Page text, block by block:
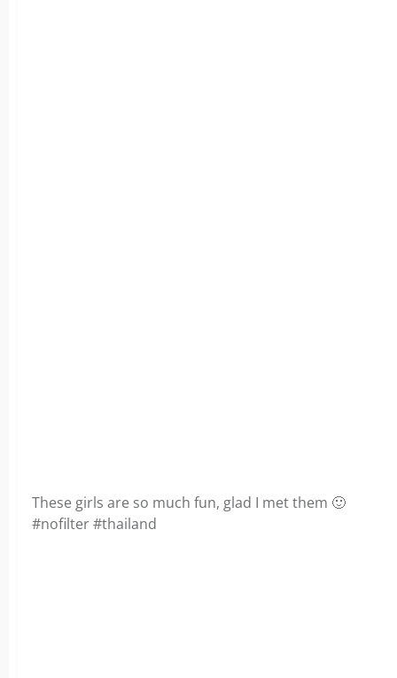
These girls are so much fun, glad I met them 🙂
#nofilter #thailand